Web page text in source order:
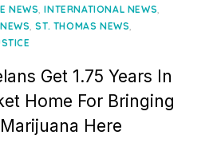
NEWS,INTERNATIONAL NEWS,
,ST. THOMAS NEWS,
Get 1.75 Years In
Home For Bringing
Here